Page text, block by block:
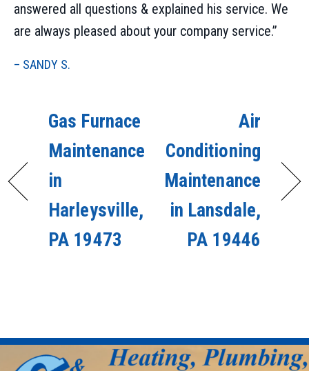
answered all questions & explained his service. We
are always pleased about your company service.”
– SANDY S.
Gas Furnace
Maintenance
in
Harleysville,
PA 19473
Air
Conditioning
Maintenance
in Lansdale,
PA 19446